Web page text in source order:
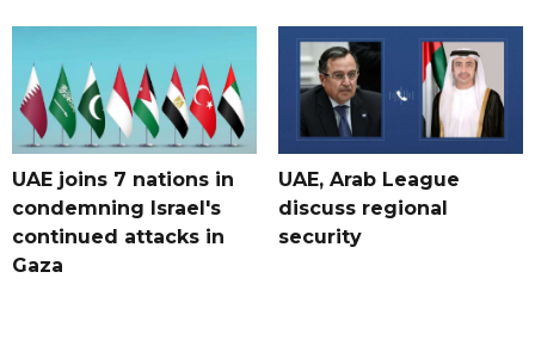
UAE joins 7 nations in
condemning Israel's
continued attacks in
Gaza
UAE, Arab League
discuss regional
security